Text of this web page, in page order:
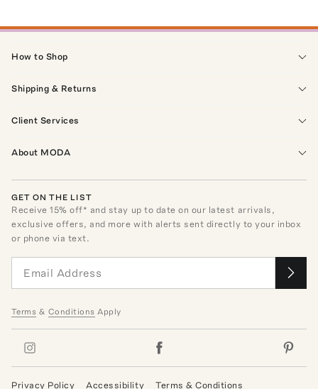
How to Shop
Shipping & Returns
Client Services
About MODA
GET ON THE LIST
Receive15% off* and stay up to date on our latest arrivals,
exclusive offers, and more with alerts sent directly to your inbox
or phone via text.
Terms & Conditions Apply
Privacy Policy Accessibility Terms & Conditions